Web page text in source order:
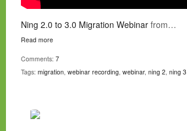
Ning 2.0 to 3.0 Migration Webinar from…
Read more
Comments: 7
Tags: migration, webinar recording, webinar, ning 2, ning 3